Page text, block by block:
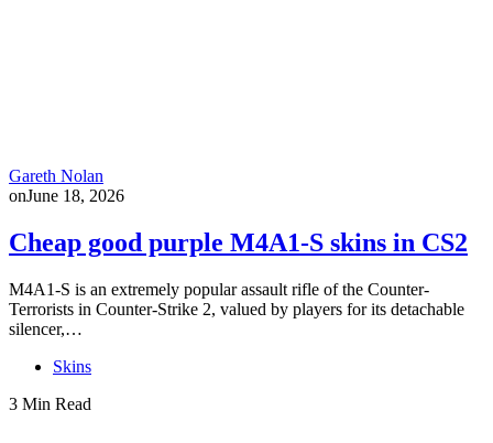
Gareth Nolan
onJune 18, 2026
Cheap good purple M4A1-S skins in CS2
M4A1-S is an extremely popular assault rifle of the Counter-
Terrorists in Counter-Strike 2, valued by players for its detachable
silencer,…
Skins
3 Min Read